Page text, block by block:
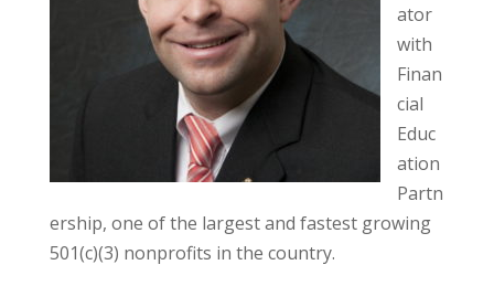
ator
with
Finan
cial
Educ
ation
Partn
ership, one of the largest and fastest growing
501(c)(3) nonprofits in the country.